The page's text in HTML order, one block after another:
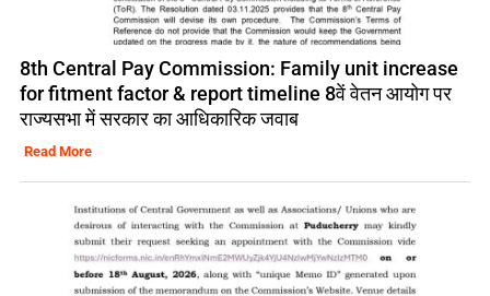
8th Central Pay Commission: Family unit increase
for fitment factor & report timeline 8वें वेतन आयोग पर
राज्यसभा में सरकार का आधिकारिक जवाब
Read More